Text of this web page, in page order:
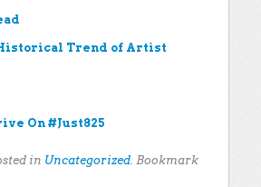
Trend of Artist
On #Just825
in Uncategorized . Bookmark